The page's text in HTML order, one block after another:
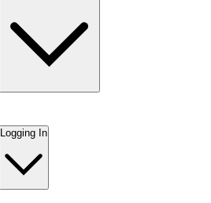
Logging In